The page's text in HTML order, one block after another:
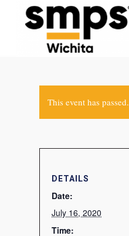
This event has passed.
DETAILS
Date:
July 16, 2020
Time: